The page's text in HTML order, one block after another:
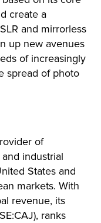
create a
and mirrorless
up new avenues
of increasingly
spread of photo
of
industrial
States and
markets. With
revenue, its
ranks